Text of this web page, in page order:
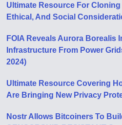
Ultimate Resource For
Ethical, And Social
FOIA Reveals Aurora Borealis
Infrastructure From Power
2024)
Ultimate Resource Covering
Are Bringing New Privacy
Nostr Allows Bitcoiners To